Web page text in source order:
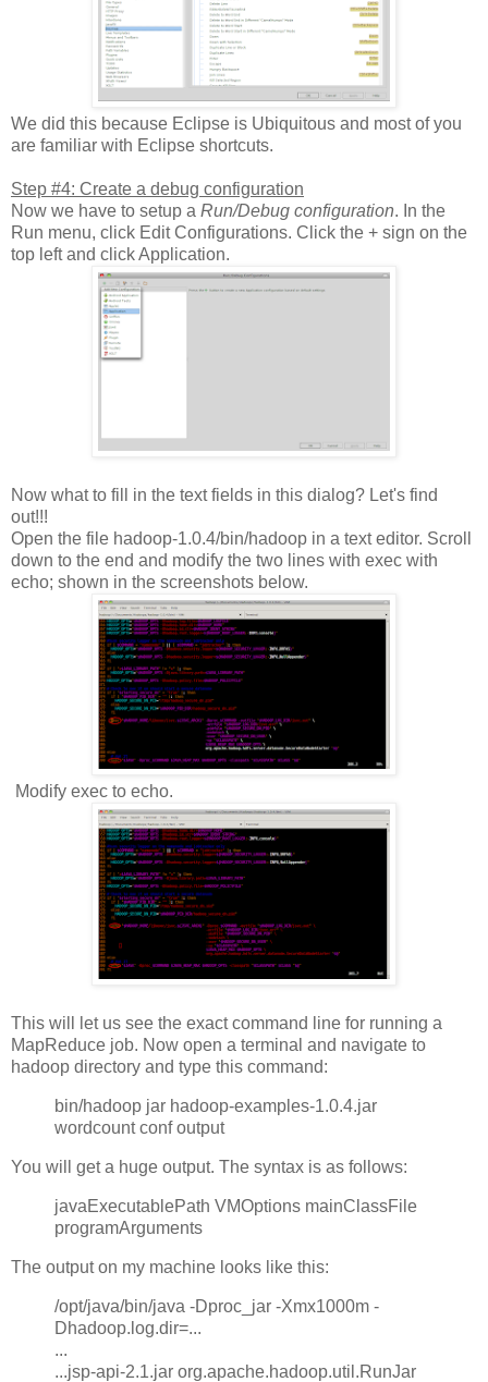
We did this because Eclipse is Ubiquitous and most of you
are familiar with Eclipse shortcuts.
Step #4: Create a debug configuration
Now we have to setup a Run/Debug configuration. In the
Run menu, click Edit Configurations. Click the + sign on the
top left and click Application.
Now what to fill in the text fields in this dialog? Let's find
out!!!
Open the file hadoop-1.0.4/bin/hadoop in a text editor. Scroll
down to the end and modify the two lines with exec with
echo; shown in the screenshots below.
Modify exec to echo.
This will let us see the exact command line for running a
MapReduce job. Now open a terminal and navigate to
hadoop directory and type this command:
bin/hadoop jar hadoop-examples-1.0.4.jar
wordcount conf output
You will get a huge output. The syntax is as follows:
javaExecutablePath VMOptions mainClassFile
programArguments
The output on my machine looks like this:
/opt/java/bin/java -Dproc_jar -Xmx1000m -
Dhadoop.log.dir=...
...
...jsp-api-2.1.jar org.apache.hadoop.util.RunJar